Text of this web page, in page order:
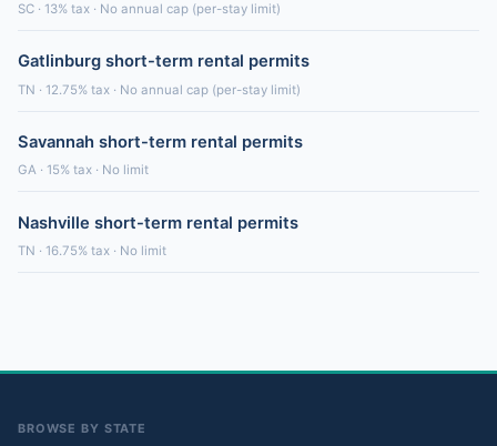
SC · 13% tax · No annual cap (per-stay limit)
Gatlinburg short-term rental permits
TN · 12.75% tax · No annual cap (per-stay limit)
Savannah short-term rental permits
GA · 15% tax · No limit
Nashville short-term rental permits
TN · 16.75% tax · No limit
BROWSE BY STATE